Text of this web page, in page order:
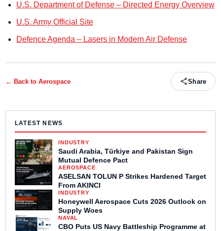
U.S. Department of Defense – Directed Energy Overview
U.S. Army Official Site
Defence Agenda – Lasers in Modern Air Defense
← Back to Aerospace Share
LATEST NEWS
INDUSTRY
Saudi Arabia, Türkiye and Pakistan Sign
Mutual Defence Pact
AEROSPACE
ASELSAN TOLUN P Strikes Hardened Target
From AKINCI
INDUSTRY
Honeywell Aerospace Cuts 2026 Outlook on
Supply Woes
NAVAL
CBO Puts US Navy Battleship Programme at